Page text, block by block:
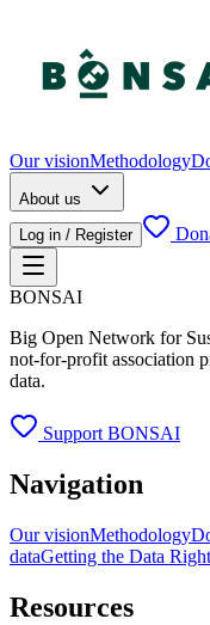
Our visionMethodology
About us
Log in / Register
BONSAI
Big Open Network for
not-for-profit association
data.
Support BONSAI
Navigation
Our visionMethodology
dataGetting the Data Right
Resources